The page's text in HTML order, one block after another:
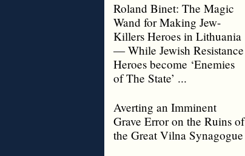
Roland Binet: The Magic
Wand for Making Jew-
Killers Heroes in Lithuania
— While Jewish Resistance
Heroes become ‘Enemies
of The State’ ...
Averting an Imminent
Grave Error on the Ruins of
the Great Vilna Synagogue